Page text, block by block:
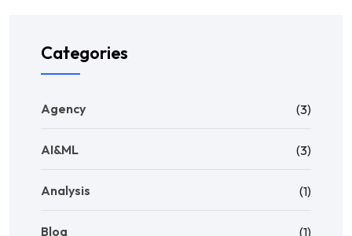
Categories
Agency (3)
AI&ML (3)
Analysis (1)
Blog (1)